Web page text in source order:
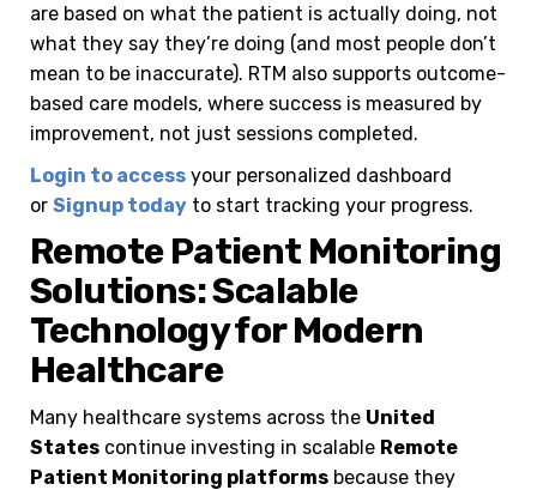
are based on what the patient is actually doing, not
what they say they’re doing (and most people don’t
mean to be inaccurate). RTM also supports outcome-
based care models, where success is measured by
improvement, not just sessions completed.
Login to access your personalized dashboard
or Signup today to start tracking your progress.
Remote Patient Monitoring
Solutions: Scalable
Technology for Modern
Healthcare
Many healthcare systems across the United
States continue investing in scalable Remote
Patient Monitoring platforms because they